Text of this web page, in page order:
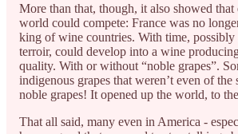
More than that, though, it also showed that
world could compete: France was no
king of wine countries. With time, possibly
terroir, could develop into a wine
quality. With or without “noble grapes”.
indigenous grapes that weren’t even of the
noble grapes! It opened up the world, to
That all said, many even in America -